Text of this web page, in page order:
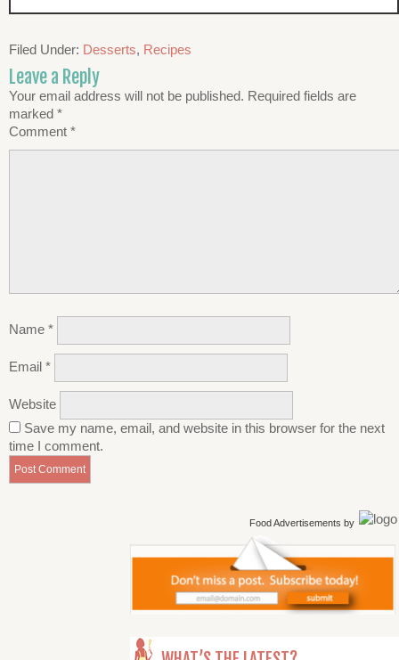
Filed Under: Desserts, Recipes
Leave a Reply
Your email address will not be published. Required fields are
marked *
Comment *
Name *
Email *
Website
Save my name, email, and website in this browser for the next
time I comment.
Food Advertisements by